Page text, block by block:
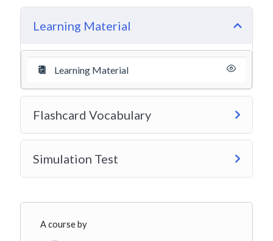
Learning Material
Learning Material
Flashcard Vocabulary
Simulation Test
A course by